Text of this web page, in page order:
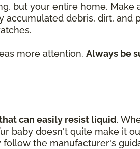
but your entire home. Make
debris, dirt, and
more attention. Always be
can easily resist liquid.
baby doesn't quite make it
the manufacturer's